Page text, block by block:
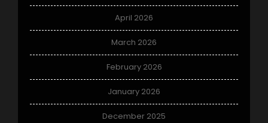
April 2026
March 2026
February 2026
January 2026
December 2025